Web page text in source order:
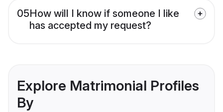
05How will I know if someone I like
has accepted my request?
Explore Matrimonial Profiles
By